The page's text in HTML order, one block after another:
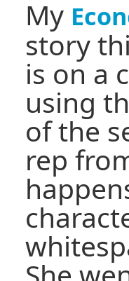
My
story
is on a
using
of the
rep